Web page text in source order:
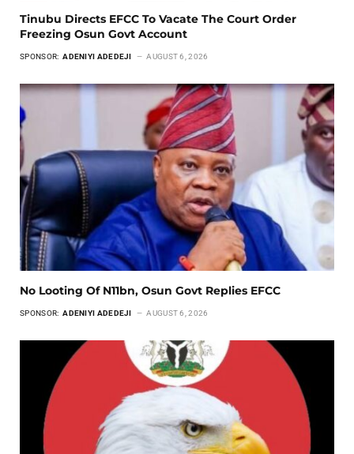
Tinubu Directs EFCC To Vacate The Court Order
Freezing Osun Govt Account
SPONSOR: ADENIYI ADEDEJI AUGUST 6, 2026
No Looting Of N11bn, Osun Govt Replies EFCC
SPONSOR: ADENIYI ADEDEJI AUGUST 6, 2026